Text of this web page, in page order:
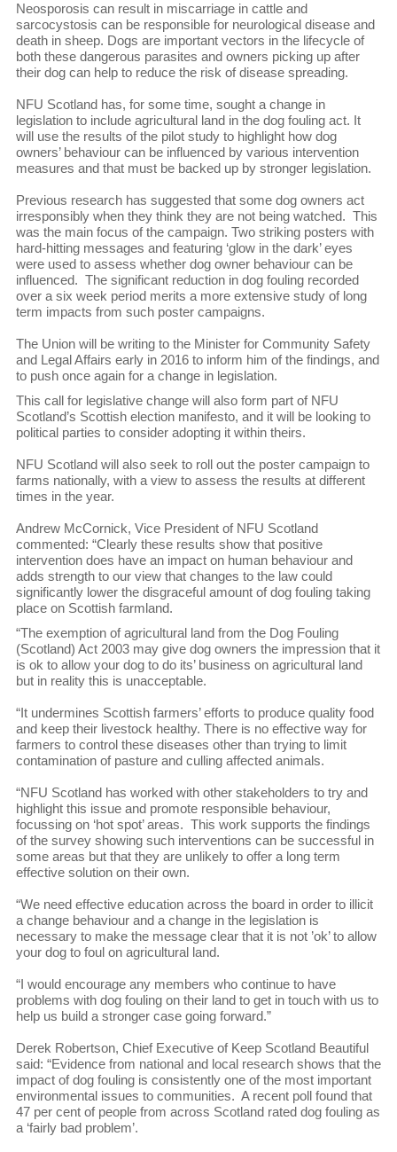
Neosporosis can result in miscarriage in cattle and
sarcocystosis can be responsible for neurological disease and
death in sheep. Dogs are important vectors in the lifecycle of
both these dangerous parasites and owners picking up after
their dog can help to reduce the risk of disease spreading.
NFU Scotland has, for some time, sought a change in
legislation to include agricultural land in the dog fouling act. It
will use the results of the pilot study to highlight how dog
owners’ behaviour can be influenced by various intervention
measures and that must be backed up by stronger legislation.
Previous research has suggested that some dog owners act
irresponsibly when they think they are not being watched. This
was the main focus of the campaign. Two striking posters with
hard-hitting messages and featuring ‘glow in the dark’ eyes
were used to assess whether dog owner behaviour can be
influenced. The significant reduction in dog fouling recorded
over a six week period merits a more extensive study of long
term impacts from such poster campaigns.
The Union will be writing to the Minister for Community Safety
and Legal Affairs early in 2016 to inform him of the findings, and
to push once again for a change in legislation.
This call for legislative change will also form part of NFU
Scotland’s Scottish election manifesto, and it will be looking to
political parties to consider adopting it within theirs.
NFU Scotland will also seek to roll out the poster campaign to
farms nationally, with a view to assess the results at different
times in the year.
Andrew McCornick, Vice President of NFU Scotland
commented: “Clearly these results show that positive
intervention does have an impact on human behaviour and
adds strength to our view that changes to the law could
significantly lower the disgraceful amount of dog fouling taking
place on Scottish farmland.
“The exemption of agricultural land from the Dog Fouling
(Scotland) Act 2003 may give dog owners the impression that it
is ok to allow your dog to do its’ business on agricultural land
but in reality this is unacceptable.
“It undermines Scottish farmers’ efforts to produce quality food
and keep their livestock healthy. There is no effective way for
farmers to control these diseases other than trying to limit
contamination of pasture and culling affected animals.
“NFU Scotland has worked with other stakeholders to try and
highlight this issue and promote responsible behaviour,
focussing on ‘hot spot’ areas. This work supports the findings
of the survey showing such interventions can be successful in
some areas but that they are unlikely to offer a long term
effective solution on their own.
“We need effective education across the board in order to illicit
a change behaviour and a change in the legislation is
necessary to make the message clear that it is not ’ok’ to allow
your dog to foul on agricultural land.
“I would encourage any members who continue to have
problems with dog fouling on their land to get in touch with us to
help us build a stronger case going forward.”
Derek Robertson, Chief Executive of Keep Scotland Beautiful
said: “Evidence from national and local research shows that the
impact of dog fouling is consistently one of the most important
environmental issues to communities. A recent poll found that
47 per cent of people from across Scotland rated dog fouling as
a ‘fairly bad problem’.